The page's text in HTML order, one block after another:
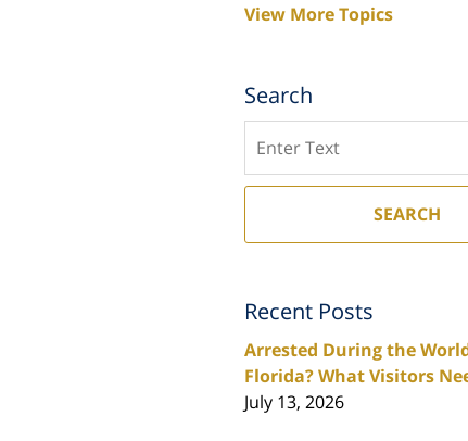
View More Topics
Search
SEARCH
Recent Posts
Arrested During the
Florida? What Visitors
July 13, 2026